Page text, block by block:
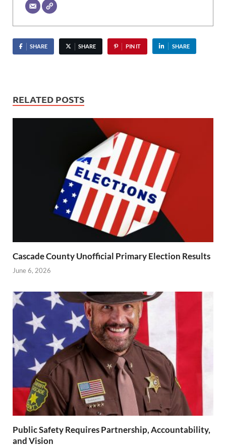
SHARE SHARE PIN IT SHARE
RELATED POSTS
Cascade County Unofficial Primary Election Results
June 6, 2026
Public Safety Requires Partnership, Accountability,
and Vision